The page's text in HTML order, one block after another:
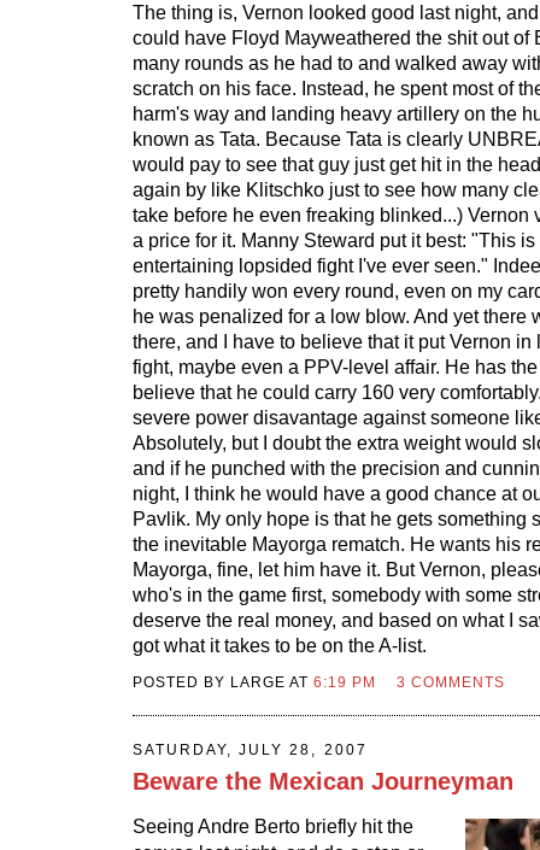
The thing is, Vernon looked good last night,
could have Floyd Mayweathered the shit out of
many rounds as he had to and walked away
scratch on his face. Instead, he spent most of
harm's way and landing heavy artillery on the
known as Tata. Because Tata is clearly
would pay to see that guy just get hit in the
again by like Klitschko just to see how many
take before he even freaking blinked...) Vernon
a price for it. Manny Steward put it best: "This is
entertaining lopsided fight I've ever seen."
pretty handily won every round, even on my
he was penalized for a low blow. And yet there
there, and I have to believe that it put Vernon in
fight, maybe even a PPV-level affair. He has
believe that he could carry 160 very
severe power disavantage against someone
Absolutely, but I doubt the extra weight would
and if he punched with the precision and
night, I think he would have a good chance at
Pavlik. My only hope is that he gets something
the inevitable Mayorga rematch. He wants his
Mayorga, fine, let him have it. But Vernon,
who's in the game first, somebody with some
deserve the real money, and based on what I
got what it takes to be on the A-list.
POSTED BY LARGE AT6:19 PM 3 COMMENTS
SATURDAY, JULY 28, 2007
Beware the Mexican Journeyman
Seeing Andre Berto briefly hit the